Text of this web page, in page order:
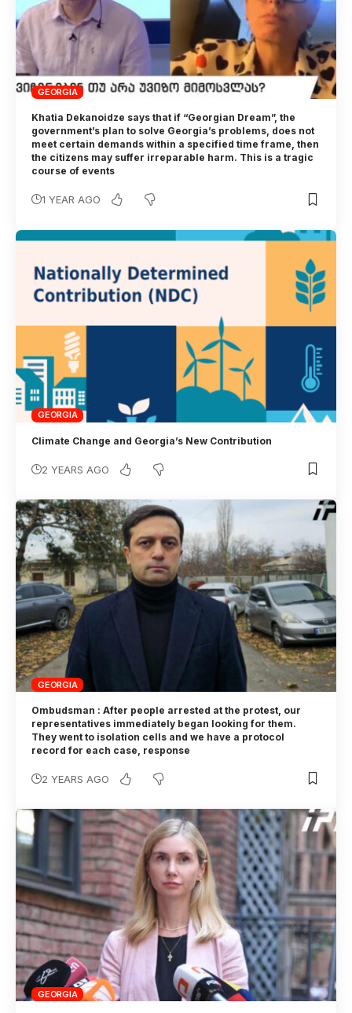
GEORGIA
Khatia Dekanoidze says that if “Georgian Dream”, the
government’s plan to solve Georgia’s problems, does not
meet certain demands within a specified time frame, then
the citizens may suffer irreparable harm. This is a tragic
course of events
1 YEAR AGO
GEORGIA
Climate Change and Georgia’s New Contribution
2 YEARS AGO
GEORGIA
Ombudsman : After people arrested at the protest, our
representatives immediately began looking for them.
They went to isolation cells and we have a protocol
record for each case, response
2 YEARS AGO
GEORGIA